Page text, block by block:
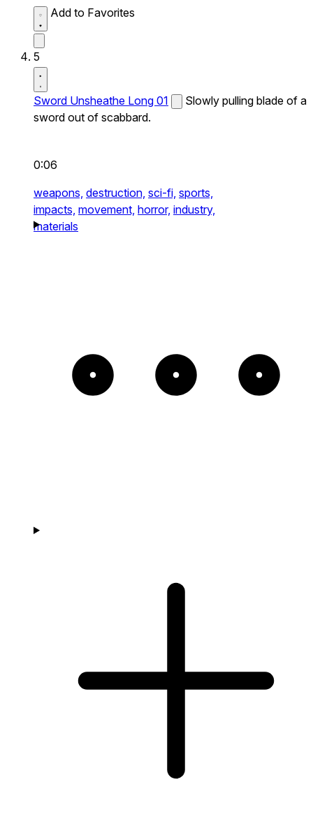
Add to Favorites
5
Sword Unsheathe Long 01
Slowly pulling blade of a
sword out of scabbard.
0:06
weapons, destruction, sci-fi, sports,
impacts, movement, horror, industry,
materials